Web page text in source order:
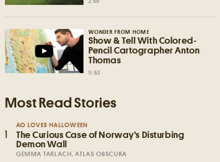
2:59
WONDER FROM HOME
Show & Tell With Colored-
Pencil Cartographer Anton
Thomas
11:53
Most Read Stories
1
AO LOVES HALLOWEEN
The Curious Case of Norway’s Disturbing
Demon Wall
GEMMA TARLACH, ATLAS OBSCURA